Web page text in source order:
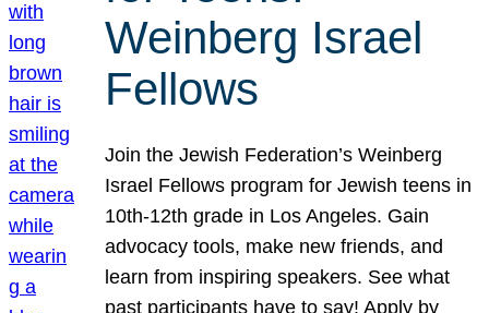
Weinberg Israel
Fellows
Join the Jewish Federation’s Weinberg
Israel Fellows program for Jewish teens in
10th-12th grade in Los Angeles. Gain
advocacy tools, make new friends, and
learn from inspiring speakers. See what
past participants have to say! Apply by